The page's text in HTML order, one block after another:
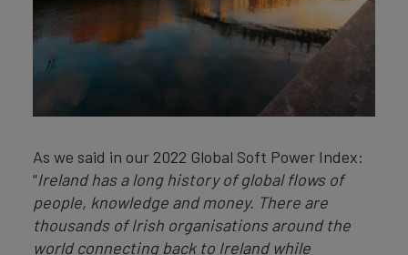
As we said in our 2022 Global Soft Power Index:
“Ireland has a long history of global flows of
people, knowledge and money. There are
thousands of Irish organisations around the
world connecting back to Ireland while